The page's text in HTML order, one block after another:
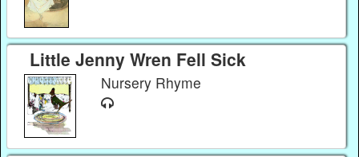
Little Jenny Wren Fell Sick
Nursery Rhyme